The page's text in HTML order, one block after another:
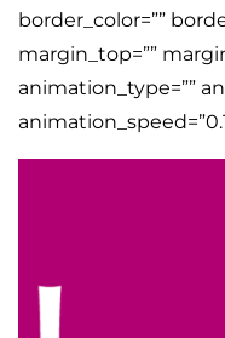
border_color=””
margin_top=””
animation_type=””